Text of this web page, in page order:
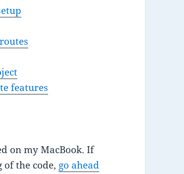
features
on my MacBook. If
the code, go ahead